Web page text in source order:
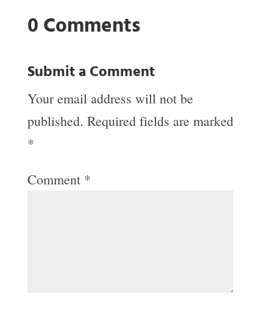
0 Comments
Submit a Comment
Your email address will not be
published. Required fields are marked
*
Comment *